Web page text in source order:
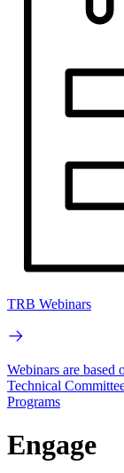
TRB Webinars
Webinars are
Technical
Programs
Engage